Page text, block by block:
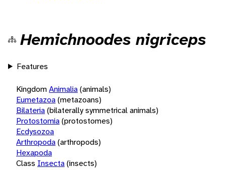
Hemichnoodes nigriceps
Features
KingdomAnimalia(animals)
Eumetazoa(metazoans)
Bilateria(bilaterally symmetrical animals)
Protostomia(protostomes)
Ecdysozoa
Arthropoda(arthropods)
Hexapoda
Class Insecta(insects)